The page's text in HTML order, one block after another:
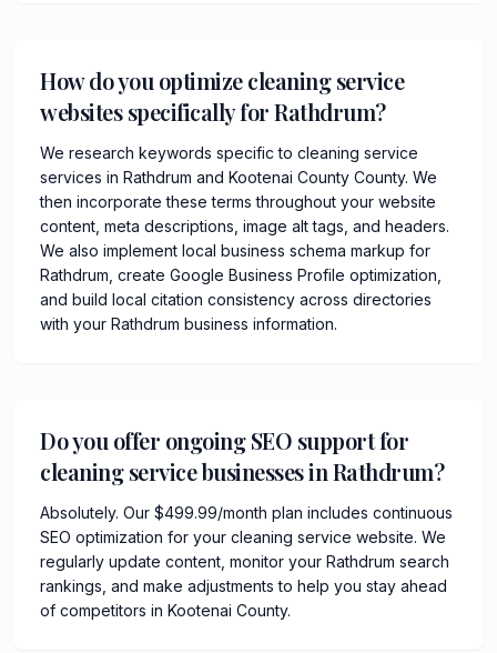
How do you optimize cleaning service
websites specifically for Rathdrum?
We research keywords specific to cleaning service
services in Rathdrum and Kootenai County County. We
then incorporate these terms throughout your website
content, meta descriptions, image alt tags, and headers.
We also implement local business schema markup for
Rathdrum, create Google Business Profile optimization,
and build local citation consistency across directories
with your Rathdrum business information.
Do you offer ongoing SEO support for
cleaning service businesses in Rathdrum?
Absolutely. Our $499.99/month plan includes continuous
SEO optimization for your cleaning service website. We
regularly update content, monitor your Rathdrum search
rankings, and make adjustments to help you stay ahead
of competitors in Kootenai County.